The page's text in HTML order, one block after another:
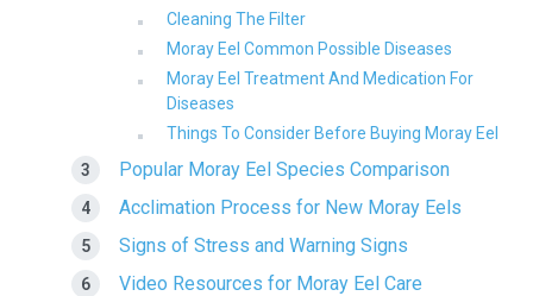
Cleaning The Filter
Moray Eel Common Possible Diseases
Moray Eel Treatment And Medication For
Diseases
Things To Consider Before Buying Moray Eel
Popular Moray Eel Species Comparison
Acclimation Process for New Moray Eels
Signs of Stress and Warning Signs
Video Resources for Moray Eel Care